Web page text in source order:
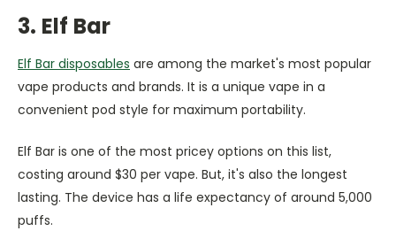
3. Elf Bar
Elf Bar disposables are among the market's most popular
vape products and brands. It is a unique vape in a
convenient pod style for maximum portability.
Elf Bar is one of the most pricey options on this list,
costing around $30 per vape. But, it's also the longest
lasting. The device has a life expectancy of around 5,000
puffs.